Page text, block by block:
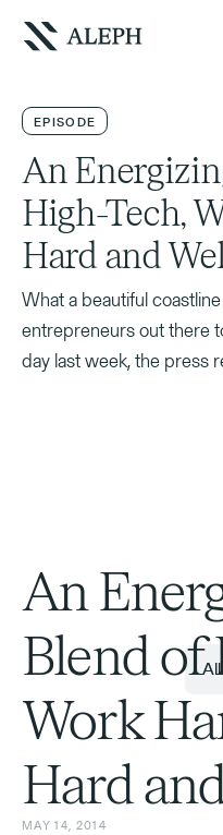
EPISODE
An
High-Tech,
Hard and
What a beautiful
entrepreneurs out there
day last week, the press
An
Blend of
Work
Hard
MAY 14, 2014